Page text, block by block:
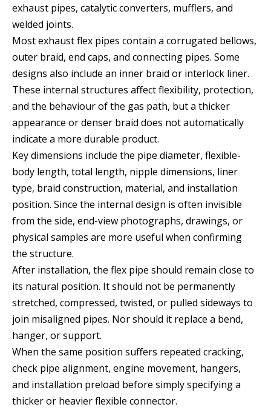
exhaust pipes, catalytic converters, mufflers, and
welded joints.
Most exhaust flex pipes contain a corrugated bellows,
outer braid, end caps, and connecting pipes. Some
designs also include an inner braid or interlock liner.
These internal structures affect flexibility, protection,
and the behaviour of the gas path, but a thicker
appearance or denser braid does not automatically
indicate a more durable product.
Key dimensions include the pipe diameter, flexible-
body length, total length, nipple dimensions, liner
type, braid construction, material, and installation
position. Since the internal design is often invisible
from the side, end-view photographs, drawings, or
physical samples are more useful when confirming
the structure.
After installation, the flex pipe should remain close to
its natural position. It should not be permanently
stretched, compressed, twisted, or pulled sideways to
join misaligned pipes. Nor should it replace a bend,
hanger, or support.
When the same position suffers repeated cracking,
check pipe alignment, engine movement, hangers,
and installation preload before simply specifying a
thicker or heavier flexible connector.